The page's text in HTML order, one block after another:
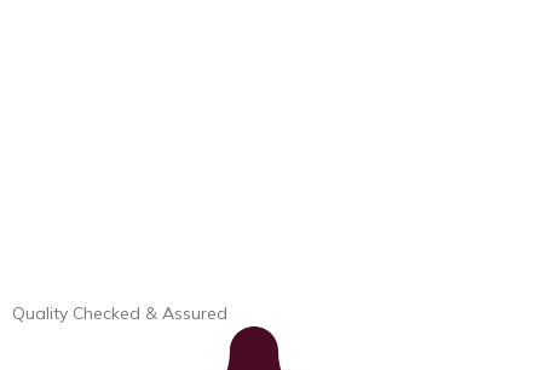
Quality Checked & Assured